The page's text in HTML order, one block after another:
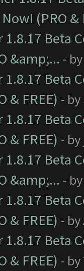
(PRO &
1.8.17 Beta
&amp;... -
1.8.17 Beta
& FREE) - by
1.8.17 Beta
& FREE) - by
1.8.17 Beta
&amp;... -
1.8.17 Beta
& FREE) - by
1.8.17 Beta
& FREE) - by